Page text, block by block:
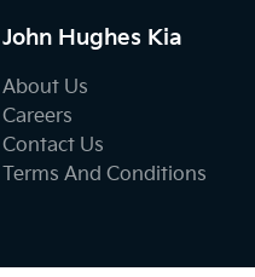
John Hughes Kia
About Us
Careers
Contact Us
Terms And Conditions